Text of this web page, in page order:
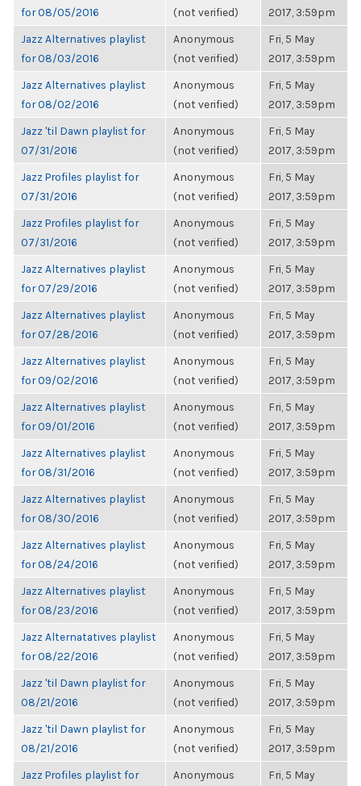
for 08/05/2016
(not verified)
2017, 3:59pm
Jazz Alternatives playlist
for 08/03/2016
Anonymous
(not verified)
Fri, 5 May
2017, 3:59pm
Jazz Alternatives playlist
for 08/02/2016
Anonymous
(not verified)
Fri, 5 May
2017, 3:59pm
Jazz 'til Dawn playlist for
07/31/2016
Anonymous
(not verified)
Fri, 5 May
2017, 3:59pm
Jazz Profiles playlist for
07/31/2016
Anonymous
(not verified)
Fri, 5 May
2017, 3:59pm
Jazz Profiles playlist for
07/31/2016
Anonymous
(not verified)
Fri, 5 May
2017, 3:59pm
Jazz Alternatives playlist
for 07/29/2016
Anonymous
(not verified)
Fri, 5 May
2017, 3:59pm
Jazz Alternatives playlist
for 07/28/2016
Anonymous
(not verified)
Fri, 5 May
2017, 3:59pm
Jazz Alternatives playlist
for 09/02/2016
Anonymous
(not verified)
Fri, 5 May
2017, 3:59pm
Jazz Alternatives playlist
for 09/01/2016
Anonymous
(not verified)
Fri, 5 May
2017, 3:59pm
Jazz Alternatives playlist
for 08/31/2016
Anonymous
(not verified)
Fri, 5 May
2017, 3:59pm
Jazz Alternatives playlist
for 08/30/2016
Anonymous
(not verified)
Fri, 5 May
2017, 3:59pm
Jazz Alternatives playlist
for 08/24/2016
Anonymous
(not verified)
Fri, 5 May
2017, 3:59pm
Jazz Alternatives playlist
for 08/23/2016
Anonymous
(not verified)
Fri, 5 May
2017, 3:59pm
Jazz Alternatatives playlist
for 08/22/2016
Anonymous
(not verified)
Fri, 5 May
2017, 3:59pm
Jazz 'til Dawn playlist for
08/21/2016
Anonymous
(not verified)
Fri, 5 May
2017, 3:59pm
Jazz 'til Dawn playlist for
08/21/2016
Anonymous
(not verified)
Fri, 5 May
2017, 3:59pm
Jazz Profiles playlist for
Anonymous
Fri, 5 May